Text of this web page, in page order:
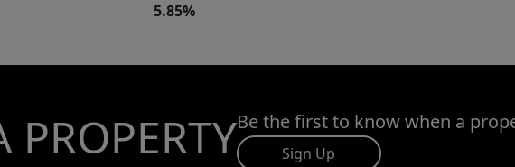
5.85%
PROPERTYBe the first to know when a
Sign Up